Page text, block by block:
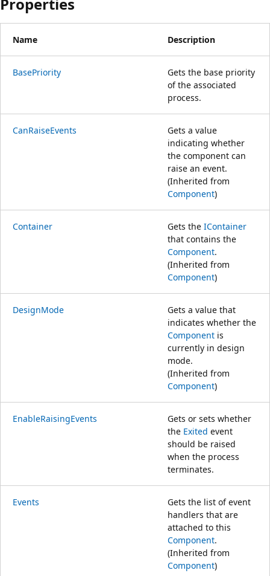
Name Description
BasePriority
Gets the base priority
of the associated
process.
CanRaiseEvents
Gets a value
indicating whether
the component can
raise an event.
(Inherited from
Component)
Container Gets the IContainer
that contains the
Component.
(Inherited from
Component)
DesignMode
Gets a value that
indicates whether the
Component is
currently in design
mode.
(Inherited from
Component)
EnableRaisingEvents
Gets or sets whether
the Exited event
should be raised
when the process
terminates.
Events
Gets the list of event
handlers that are
attached to this
Component.
(Inherited from
Component)